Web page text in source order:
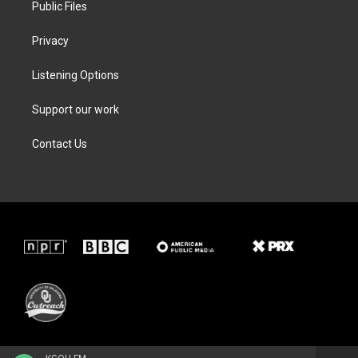
Public Files
Privacy
Listening Options
Support our work
Contact Us